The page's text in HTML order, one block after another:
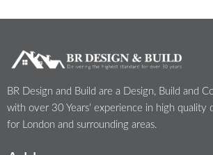
BR Design and Build are a Design, Build and
with over 30 Years’ experience in high quality
for London and surrounding areas.